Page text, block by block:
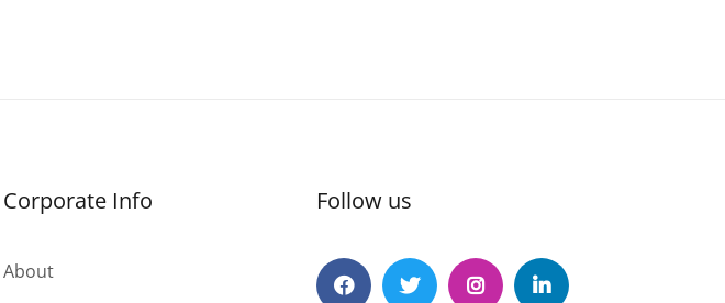
Corporate Info
About
Follow us